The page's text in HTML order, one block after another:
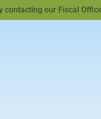
our Fiscal